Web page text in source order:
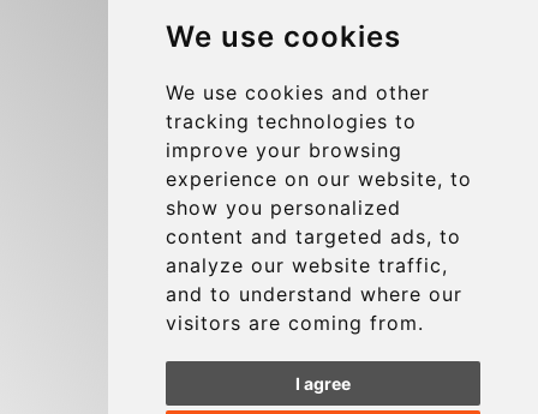
We use cookies
We use cookies and other
tracking technologies to
improve your browsing
experience on our website, to
show you personalized
content and targeted ads, to
analyze our website traffic,
and to understand where our
visitors are coming from.
I agree
Reviews
Terms and Conditions
Privacy Policy
Blog
Group transfers
Update cookies preferences
Contact
info@charleroiexpress.be